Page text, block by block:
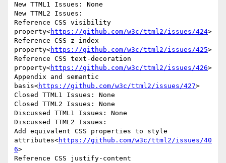
New TTML1 Issues: None
New TTML2 Issues:
Reference CSS visibility
property<https://github.com/w3c/ttml2/issues/424>
Reference CSS z-index
property<https://github.com/w3c/ttml2/issues/425>
Reference CSS text-decoration
property<https://github.com/w3c/ttml2/issues/426>
Appendix and semantic
basis<https://github.com/w3c/ttml2/issues/427>
Closed TTML1 Issues: None
Closed TTML2 Issues: None
Discussed TTML1 Issues: None
Discussed TTML2 Issues:
Add equivalent CSS properties to style
attributes<https://github.com/w3c/ttml2/issues/40
6>
Reference CSS justify-content